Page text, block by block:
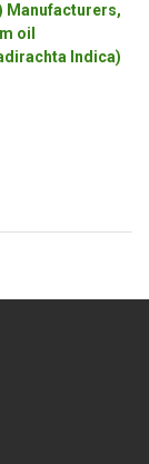
Manufacturers,
oil
Indica)